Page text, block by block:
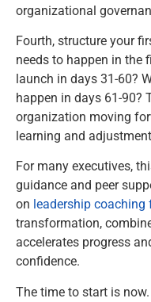
organizational
Fourth, structure your
needs to happen in the
launch in days 31-60?
happen in days 61-90?
organization moving
learning and
For many executives,
guidance and peer
on leadership coaching
transformation,
accelerates progress
confidence.
The time to start is